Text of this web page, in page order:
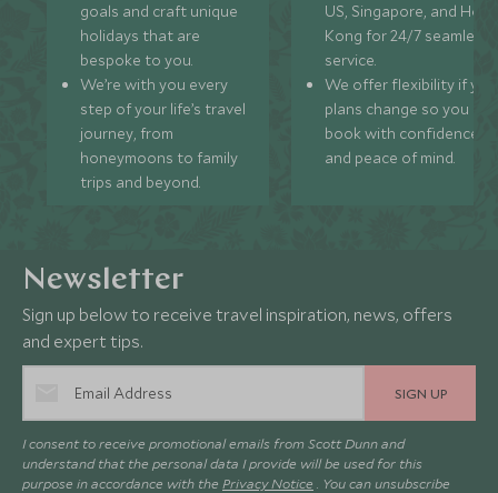
goals and craft unique
holidays that are
bespoke to you.
We’re with you every
step of your life’s travel
journey, from
honeymoons to family
trips and beyond.
US, Singapore, and
Kong for 24/7 seamless
service.
We offer flexibility if
plans change so you can
book with confidence
and peace of mind.
Newsletter
Sign up below to receive travel inspiration, news, offers
and expert tips.
SIGN UP
I consent to receive promotional emails from Scott Dunn and
understand that the personal data I provide will be used for this
purpose in accordance with the Privacy Notice . You can unsubscribe